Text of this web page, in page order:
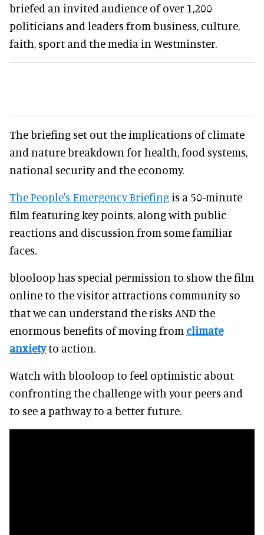
briefed an invited audience of over 1,200
politicians and leaders from business, culture,
faith, sport and the media in Westminster.
The briefing set out the implications of climate
and nature breakdown for health, food systems,
national security and the economy.
The People's Emergency Briefing is a 50-minute
film featuring key points, along with public
reactions and discussion from some familiar
faces.
blooloop has special permission to show the film
online to the visitor attractions community so
that we can understand the risks AND the
enormous benefits of moving from climate
anxietyto action.
Watch with blooloop to feel optimistic about
confronting the challenge with your peers and
to see a pathway to a better future.